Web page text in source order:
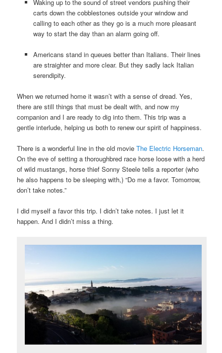
Waking up to the sound of street vendors pushing their
carts down the cobblestones outside your window and
calling to each other as they go is a much more pleasant
way to start the day than an alarm going off.
Americans stand in queues better than Italians. Their lines
are straighter and more clear. But they sadly lack Italian
serendipity.
When we returned home it wasn’t with a sense of dread. Yes,
there are still things that must be dealt with, and now my
companion and I are ready to dig into them. This trip was a
gentle interlude, helping us both to renew our spirit of happiness.
There is a wonderful line in the old movieThe Electric Horseman.
On the eve of setting a thoroughbred race horse loose with a herd
of wild mustangs, horse thief Sonny Steele tells a reporter (who
he also happens to be sleeping with,) “Do me a favor. Tomorrow,
don’t take notes.”
I did myself a favor this trip. I didn’t take notes. I just let it
happen. And I didn’t miss a thing.